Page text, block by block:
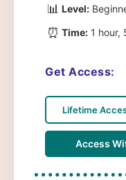
📊 Level:
⏰ Time: 1 hour,
Get Access:
Lifetime
Access